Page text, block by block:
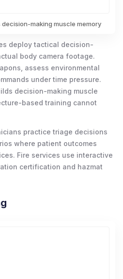
making muscle memory
deploy tactical decision-
body camera footage.
assess environmental
under time pressure.
decision-making muscle
based training cannot
practice triage decisions
where patient outcomes
Fire services use interactive
certification and hazmat